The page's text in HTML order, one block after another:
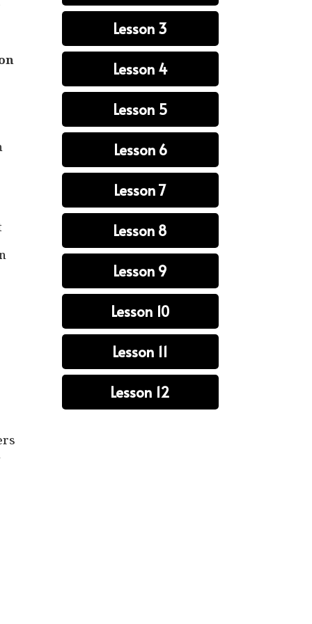
Lesson 3
Lesson 4
Lesson 5
Lesson 6
Lesson 7
Lesson 8
Lesson 9
Lesson 10
Lesson 11
Lesson 12